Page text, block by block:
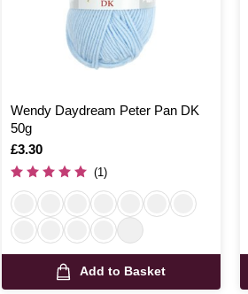
Wendy Daydream Peter Pan DK
50g
Is
£3.30
(1)
Add to Basket